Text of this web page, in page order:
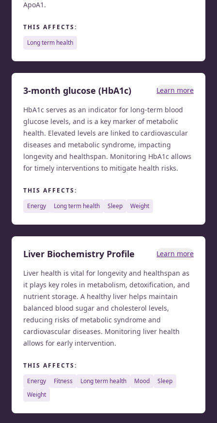
ApoA1.
THIS AFFECTS:
long term health
3-month glucose (HbA1c) Learn more
HbA1c serves as an indicator for long-term blood
glucose levels, and is a key marker of metabolic
health. Elevated levels are linked to cardiovascular
diseases and metabolic syndrome, impacting
longevity and healthspan. Monitoring HbA1c allows
for timely interventions to mitigate health risks.
THIS AFFECTS:
energy
long term health sleep weight
Liver Biochemistry Profile Learn more
Liver health is vital for longevity and healthspan as
it plays key roles in metabolism, detoxification, and
nutrient storage. A healthy liver helps maintain
balanced blood sugar and cholesterol levels,
reducing risks of metabolic syndrome and
cardiovascular diseases. Monitoring liver health
allows for early intervention.
THIS AFFECTS:
energy
fitness long term health mood
sleep
weight